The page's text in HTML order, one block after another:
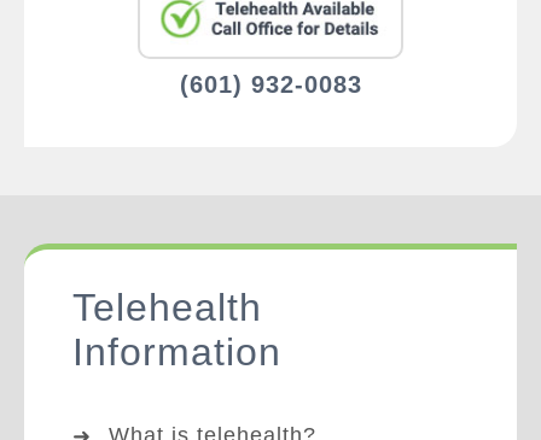
(601) 932-0083
Telehealth
Information